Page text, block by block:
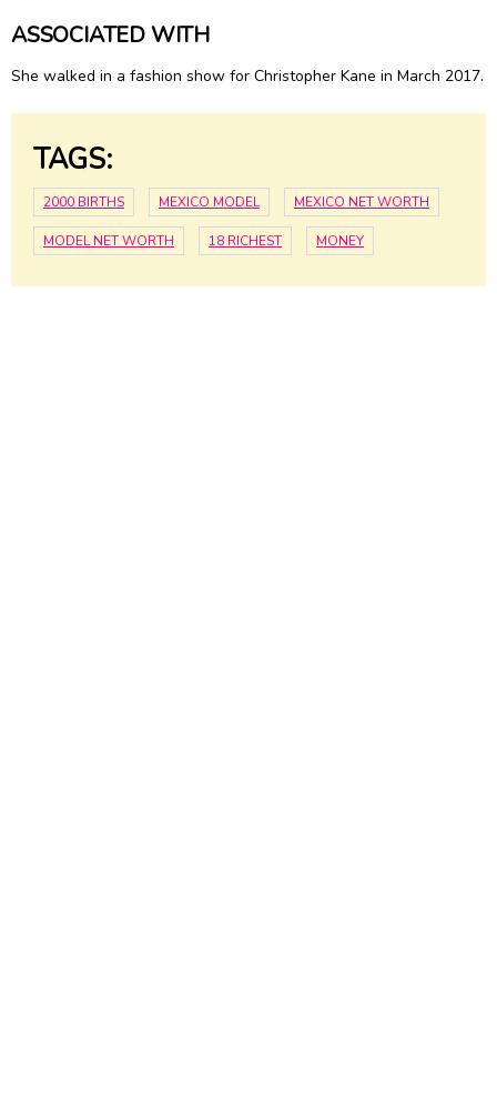
ASSOCIATED WITH
She walked in a fashion show for Christopher Kane in March 2017.
TAGS:
2000 BIRTHS MEXICO MODEL MEXICO NET WORTH
MODEL NET WORTH 18 RICHEST MONEY